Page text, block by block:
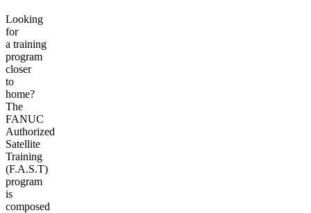
Looking
for
a training
program
closer
to
home?
The
FANUC
Authorized
Satellite
Training
(F.A.S.T)
program
is
composed